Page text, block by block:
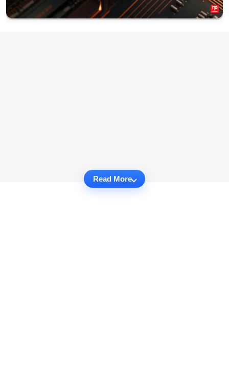
Read More